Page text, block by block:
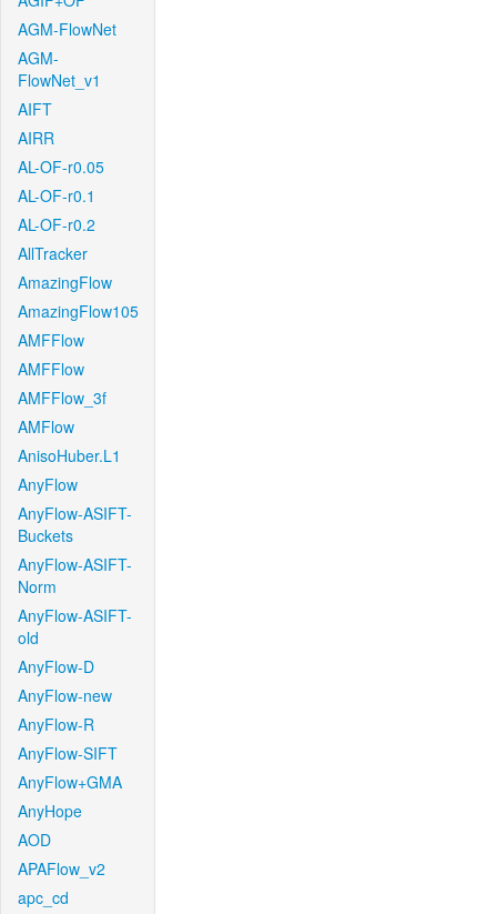
AGM-FlowNet
AGM-
FlowNet_v1
AIFT
AIRR
AL-OF-r0.05
AL-OF-r0.1
AL-OF-r0.2
AllTracker
AmazingFlow
AmazingFlow105
AMFFlow
AMFFlow
AMFFlow_3f
AMFlow
AnisoHuber.L1
AnyFlow
AnyFlow-ASIFT-
Buckets
AnyFlow-ASIFT-
Norm
AnyFlow-ASIFT-
old
AnyFlow-D
AnyFlow-new
AnyFlow-R
AnyFlow-SIFT
AnyFlow+GMA
AnyHope
AOD
APAFlow_v2
apc_cd